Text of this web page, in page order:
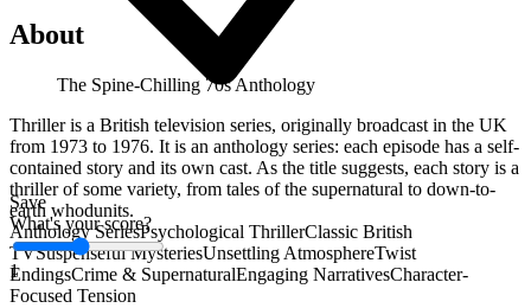
Save
What's your score?
1
About
The Spine-Chilling 70s Anthology
Thriller is a British television series, originally broadcast in the UK
from 1973 to 1976. It is an anthology series: each episode has a self-
contained story and its own cast. As the title suggests, each story is a
thriller of some variety, from tales of the supernatural to down-to-
earth whodunits.
Anthology SeriesPsychological ThrillerClassic British
TVSuspenseful MysteriesUnsettling AtmosphereTwist
EndingsCrime & SupernaturalEngaging NarrativesCharacter-
Focused Tension